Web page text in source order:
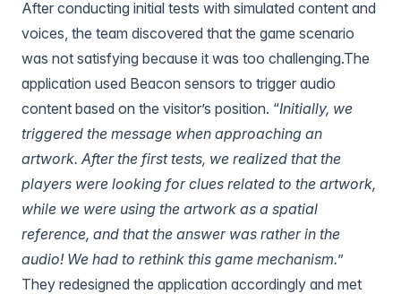
After conducting initial tests with simulated content and
voices, the team discovered that the game scenario
was not satisfying because it was too challenging.The
application used Beacon sensors to trigger audio
content based on the visitor’s position. “Initially, we
triggered the message when approaching an
artwork. After the first tests, we realized that the
players were looking for clues related to the artwork,
while we were using the artwork as a spatial
reference, and that the answer was rather in the
audio! We had to rethink this game mechanism.”
They redesigned the application accordingly and met